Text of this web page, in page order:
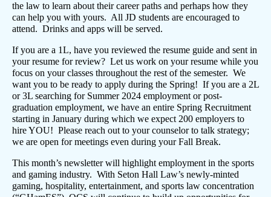
the law to learn about their career paths and perhaps how they
can help you with yours. All JD students are encouraged to
attend. Drinks and apps will be served.
If you are a 1L, have you reviewed the resume guide and sent in
your resume for review? Let us work on your resume while you
focus on your classes throughout the rest of the semester. We
want you to be ready to apply during the Spring! If you are a 2L
or 3L searching for Summer 2024 employment or post-
graduation employment, we have an entire Spring Recruitment
starting in January during which we expect 200 employers to
hire YOU! Please reach out to your counselor to talk strategy;
we are open for meetings even during your Fall Break.
This month’s newsletter will highlight employment in the sports
and gaming industry. With Seton Hall Law’s newly-minted
gaming, hospitality, entertainment, and sports law concentration